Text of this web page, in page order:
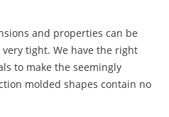
and properties can be
tight. We have the right
to make the seemingly
molded shapes contain no